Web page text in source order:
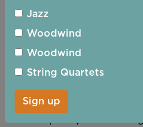
more prominent of
particularly since declared
variety of musical
the pieces for chamber
originally composed in
Subsequently it was
Jazz
Woodwind
Woodwind
String Quartets
Sign up